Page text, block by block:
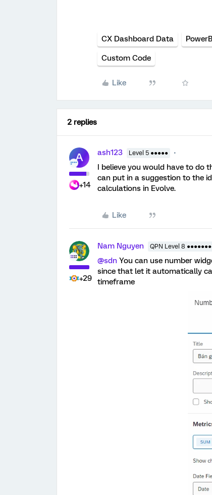
CX Dashboard Data
Custom Code
Like
2 replies
A
+14
ash123 Level 5 ●●●●●
I believe you would have to do
can put in a suggestion to the
calculations in Evolve.
Like
+29
Nam Nguyen QPN Level 8
@sdn You can use number
since that let it automatically
timeframe